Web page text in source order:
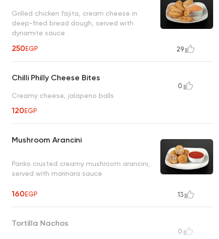
Grilled chicken fajita, cream cheese in
deep-fried bread dough, served with
dynamite sauce
250EGP 29
Chilli Philly Cheese Bites
Creamy cheese, jalapeno balls
120EGP
0
Mushroom Arancini
Panko crusted creamy mushroom arancini,
served with marinara sauce
160EGP 13
Tortilla Nachos
0